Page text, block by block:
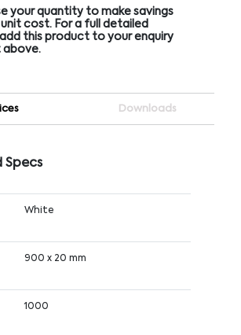
your quantity to make savings
cost. For a full detailed
this product to your enquiry
above.
Downloads
Specs
White
900 x 20 mm
1000